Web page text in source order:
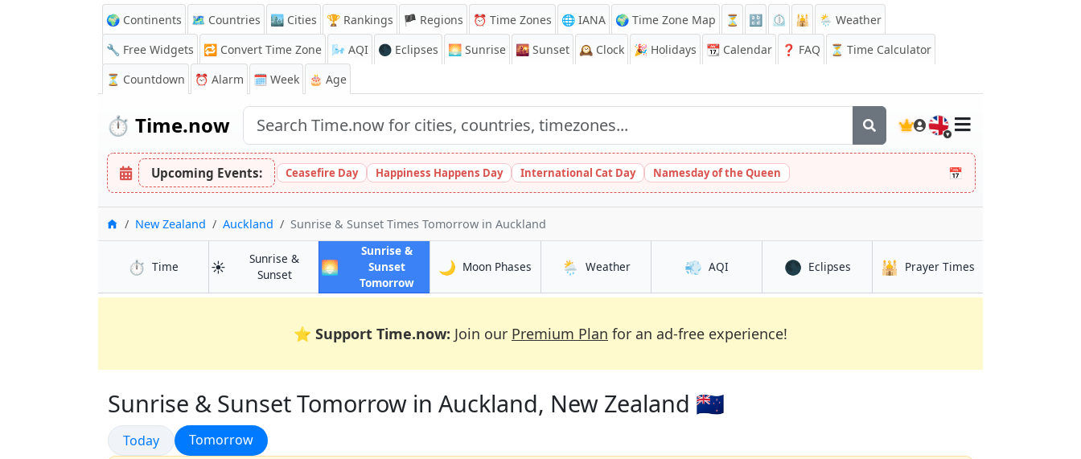
🌍 Continents 🗺️ Countries 🏙️ Cities 🏆 Rankings 🏴 Regions ⏰ Time Zones 🌐 IANA 🌍 Time Zone Map ⏳ 🔡 ⏲️ 🕌
🌦️ Weather
🔧 Free Widgets
🔁 Convert Time Zone 🌬️ AQI 🌑 Eclipses 🌅 Sunrise 🌇 Sunset 🕰️ Clock 🎉 Holidays 📆 Calendar ❓ FAQ
⏳ Time Calculator
⏳ Countdown ⏰ Alarm 🗓️ Week 🎂 Age
⏱️ Time.now 🇬🇧
Upcoming Events: Ceasefire Day Happiness Happens Day International Cat Day Namesday of the Queen 📅
HomeNew Zealand Auckland Sunrise & Sunset Times Tomorrow in Auckland
⏱️ Timein Auckland
☀️
Sunrise &
Sunsetin Auckland
🌅
Sunrise &
Sunset
Tomorrowin Auckland
🌙 Moon Phases in Auckland
🌦️ Weatherin Auckland💨 AQIin Auckland🌑 Eclipsesin Auckland
🕌 Prayer Times
⭐ Support Time.now: Join our Premium Plan for an ad-free experience!
Sunrise & Sunset Tomorrow in Auckland, New Zealand 🇳🇿
Sunrise & Sunset
Today Sunrise & Sunset
Tomorrow